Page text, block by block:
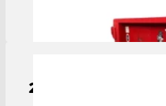
20-Yard